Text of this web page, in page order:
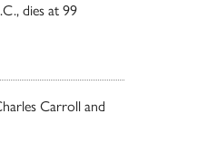
dies at 99
Carroll and